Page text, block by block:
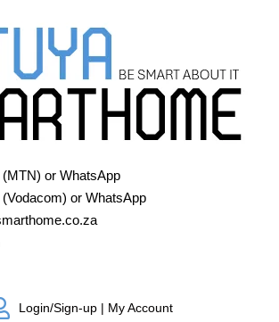
(MTN) or WhatsApp
or WhatsApp
Login/Sign-up | My Account